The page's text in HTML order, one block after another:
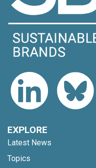
EXPLORE
Latest News
Topics